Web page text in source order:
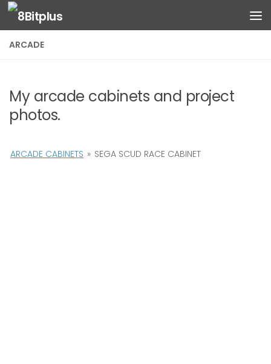
Skip to content
ARCADE
My arcade cabinets and project
photos.
ARCADE CABINETS » SEGA SCUD RACE CABINET